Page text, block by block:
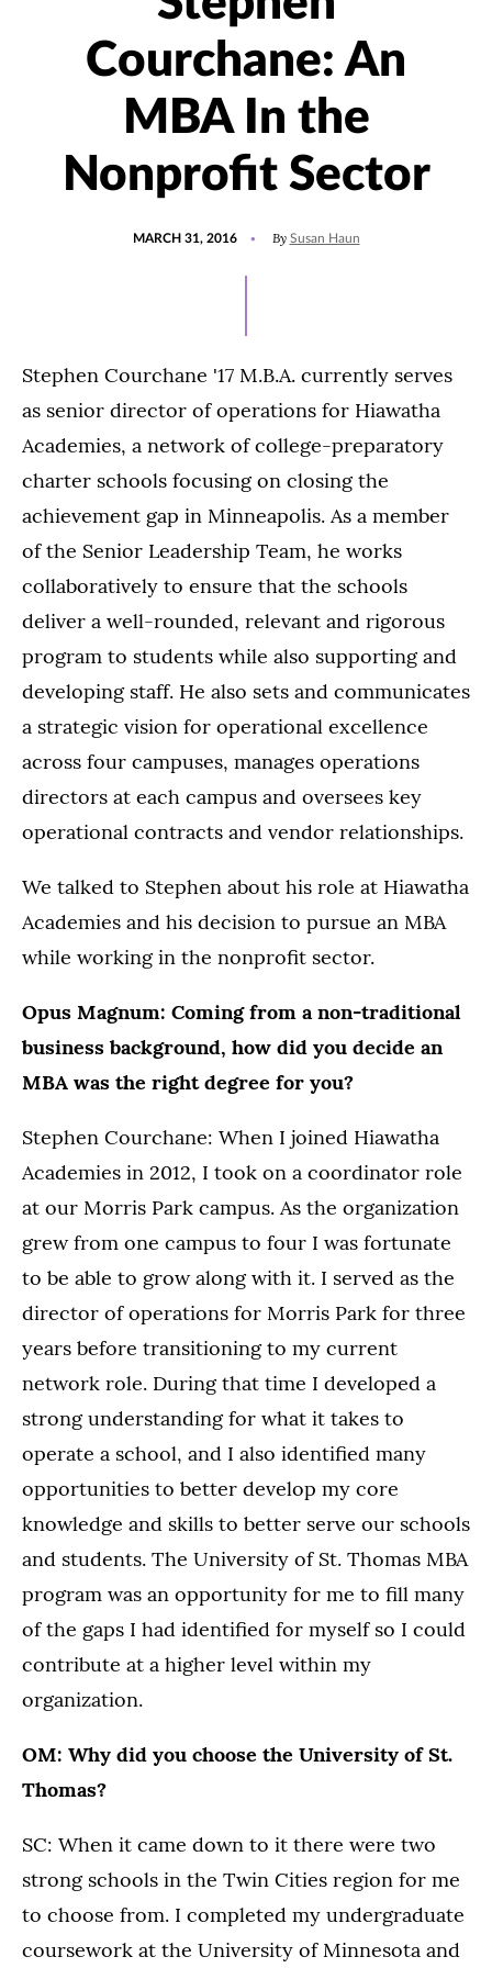
Courchane: An
MBA In the
Nonprofit Sector
MARCH 31, 2016 By Susan Haun
Stephen Courchane '17 M.B.A. currently serves
as senior director of operations for Hiawatha
Academies, a network of college-preparatory
charter schools focusing on closing the
achievement gap in Minneapolis. As a member
of the Senior Leadership Team, he works
collaboratively to ensure that the schools
deliver a well-rounded, relevant and rigorous
program to students while also supporting and
developing staff. He also sets and communicates
a strategic vision for operational excellence
across four campuses, manages operations
directors at each campus and oversees key
operational contracts and vendor relationships.
We talked to Stephen about his role at Hiawatha
Academies and his decision to pursue an MBA
while working in the nonprofit sector.
Opus Magnum: Coming from a non-traditional
business background, how did you decide an
MBA was the right degree for you?
Stephen Courchane: When I joined Hiawatha
Academies in 2012, I took on a coordinator role
at our Morris Park campus. As the organization
grew from one campus to four I was fortunate
to be able to grow along with it. I served as the
director of operations for Morris Park for three
years before transitioning to my current
network role. During that time I developed a
strong understanding for what it takes to
operate a school, and I also identified many
opportunities to better develop my core
knowledge and skills to better serve our schools
and students. The University of St. Thomas MBA
program was an opportunity for me to fill many
of the gaps I had identified for myself so I could
contribute at a higher level within my
organization.
OM: Why did you choose the University of St.
Thomas?
SC: When it came down to it there were two
strong schools in the Twin Cities region for me
to choose from. I completed my undergraduate
coursework at the University of Minnesota and